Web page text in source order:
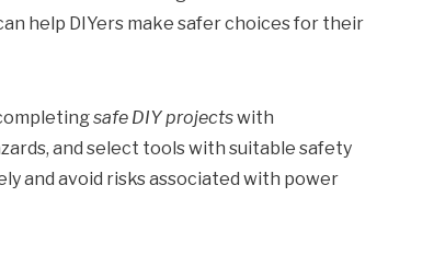
help DIYers make safer choices for their
safe DIY projectswith
and select tools with suitable safety
and avoid risks associated with power